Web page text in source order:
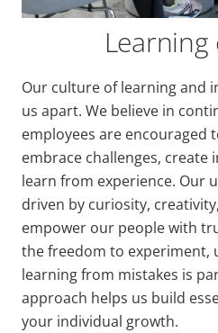
Our culture of learning and
us apart. We believe in
employees are encouraged
embrace challenges, create
learn from experience. Our
driven by curiosity,
empower our people with
the freedom to experiment,
learning from mistakes is
approach helps us build
your individual growth.